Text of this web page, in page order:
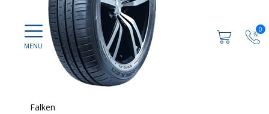
0
Falken